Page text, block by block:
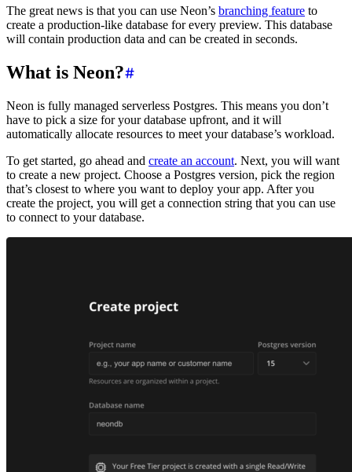
The great news is that you can use Neon’s branching feature to
create a production-like database for every preview. This database
will contain production data and can be created in seconds.
What is Neon?
Neon is fully managed serverless Postgres. This means you don’t
have to pick a size for your database upfront, and it will
automatically allocate resources to meet your database’s workload.
To get started, go ahead and create an account. Next, you will want
to create a new project. Choose a Postgres version, pick the region
that’s closest to where you want to deploy your app. After you
create the project, you will get a connection string that you can use
to connect to your database.